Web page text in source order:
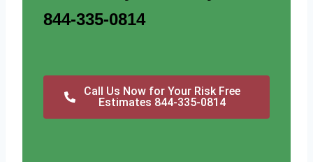
844-335-0814
Call Us Now for Your Risk Free
Estimates 844-335-0814